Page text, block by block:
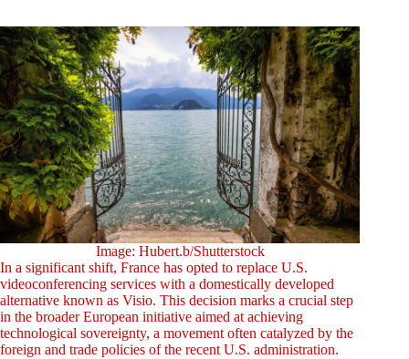
Image: Hubert.b/Shutterstock
In a significant shift, France has opted to replace U.S.
videoconferencing services with a domestically developed
alternative known as Visio. This decision marks a crucial step
in the broader European initiative aimed at achieving
technological sovereignty, a movement often catalyzed by the
foreign and trade policies of the recent U.S. administration.